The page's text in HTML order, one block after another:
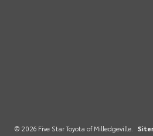
© 2026 Five Star Toyota of Milledgeville.